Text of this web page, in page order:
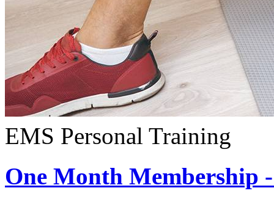
EMS Personal Training
One Month Membership